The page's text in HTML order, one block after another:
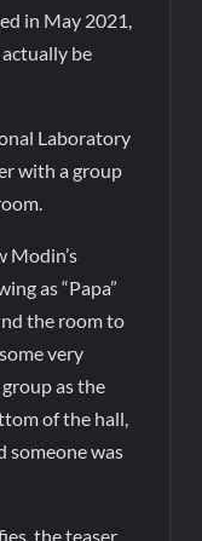
in May 2021,
be
Laboratory
with a group
Modin’s
as “Papa”
the room to
very
as the
of the hall,
someone was
the teaser